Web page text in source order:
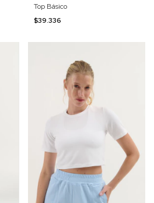
Top Básico
$39.336